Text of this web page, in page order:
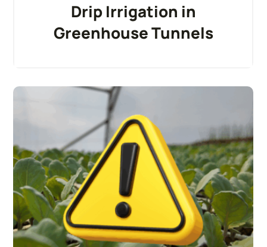
Drip Irrigation in
Greenhouse Tunnels